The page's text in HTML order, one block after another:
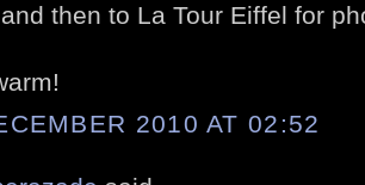
then to La Tour Eiffel for
2010 AT 02:52